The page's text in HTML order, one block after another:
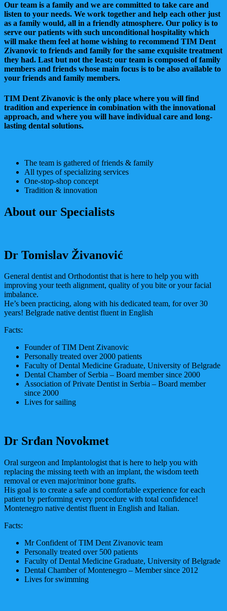
Our team is a family and we are committed to take care and
listen to your needs. We work together and help each other just
as a family would, all in a friendly atmosphere. Our policy is to
serve our patients with such unconditional hospitality which
will make them feel at home wishing to recommend TIM Dent
Zivanovic to friends and family for the same exquisite treatment
they had. Last but not the least; our team is composed of family
members and friends whose main focus is to be also available to
your friends and family members.
TIM Dent Zivanovic is the only place where you will find
tradition and experience in combination with the innovational
approach, and where you will have individual care and long-
lasting dental solutions.
The team is gathered of friends & family
All types of specializing services
One-stop-shop concept
Tradition & innovation
About our Specialists
Dr Tomislav Živanović
General dentist and Orthodontist that is here to help you with
improving your teeth alignment, quality of you bite or your facial
imbalance.
He’s been practicing, along with his dedicated team, for over 30
years! Belgrade native dentist fluent in English
Facts:
Founder of TIM Dent Zivanovic
Personally treated over 2000 patients
Faculty of Dental Medicine Graduate, University of Belgrade
Dental Chamber of Serbia – Board member since 2000
Association of Private Dentist in Serbia – Board member
since 2000
Lives for sailing
Dr Srđan Novokmet
Oral surgeon and Implantologist that is here to help you with
replacing the missing teeth with an implant, the wisdom teeth
removal or even major/minor bone grafts.
His goal is to create a safe and comfortable experience for each
patient by performing every procedure with total confidence!
Montenegro native dentist fluent in English and Italian.
Facts:
Mr Confident of TIM Dent Zivanovic team
Personally treated over 500 patients
Faculty of Dental Medicine Graduate, University of Belgrade
Dental Chamber of Montenegro – Member since 2012
Lives for swimming